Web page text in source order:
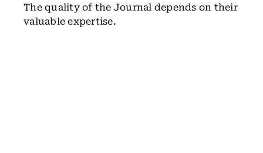
The quality of the Journal depends on their
valuable expertise.